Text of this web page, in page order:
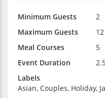
Minimum Guests
2
Maximum Guests
12
Meal Courses
5
Event Duration
Labels
Asian, Couples, Holiday,